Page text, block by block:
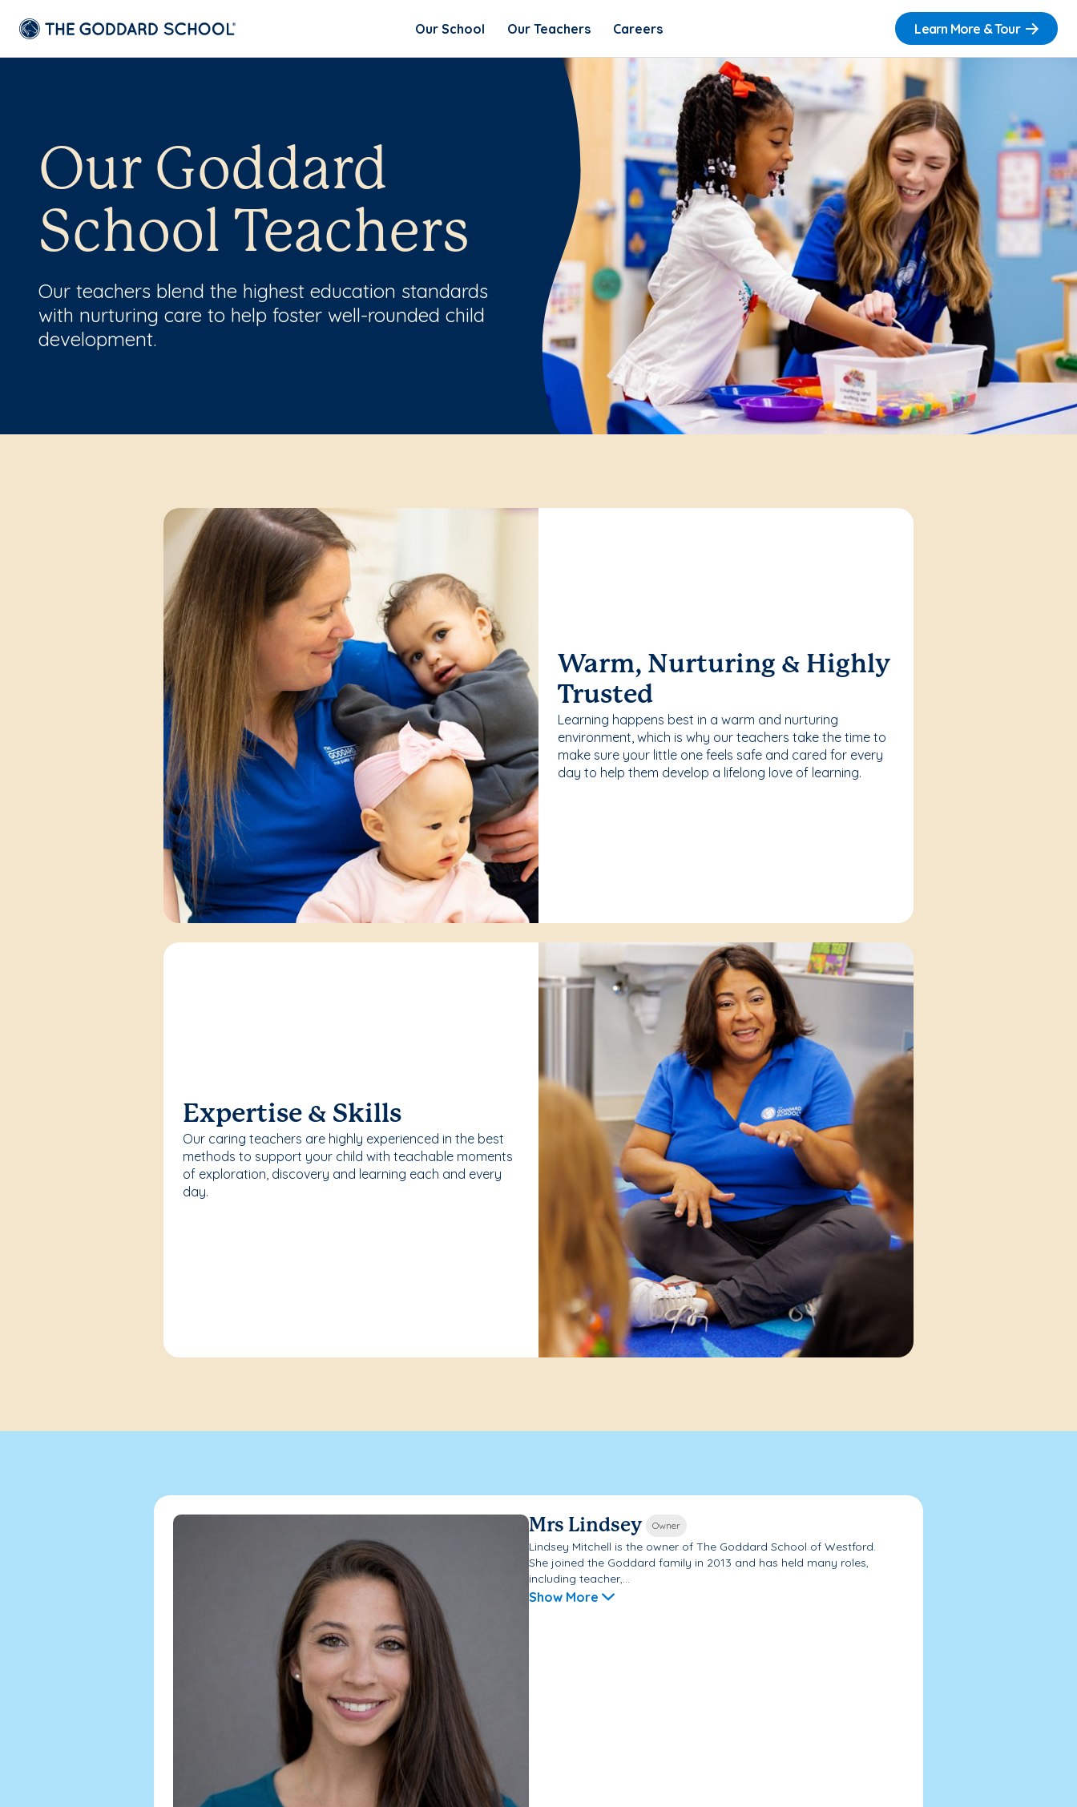
Our School Our Teachers Careers Learn More & Tour
Our Goddard
School Teachers
Our teachers blend the highest education standards
with nurturing care to help foster well-rounded child
development.
Warm, Nurturing & Highly
Trusted
Learning happens best in a warm and nurturing
environment, which is why our teachers take the time to
make sure your little one feels safe and cared for every
day to help them develop a lifelong love of learning.
Expertise & Skills
Our caring teachers are highly experienced in the best
methods to support your child with teachable moments
of exploration, discovery and learning each and every
day.
Mrs Lindsey Owner
Lindsey Mitchell is the owner of The Goddard School of Westford.
She joined the Goddard family in 2013 and has held many roles,
including teacher,...
Show More